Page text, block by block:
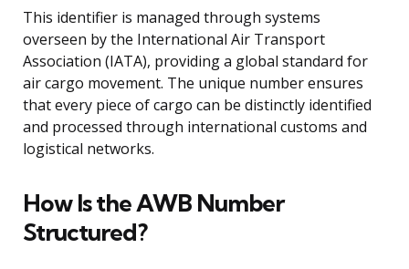
This identifier is managed through systems
overseen by the International Air Transport
Association (IATA), providing a global standard for
air cargo movement. The unique number ensures
that every piece of cargo can be distinctly identified
and processed through international customs and
logistical networks.
How Is the AWB Number
Structured?